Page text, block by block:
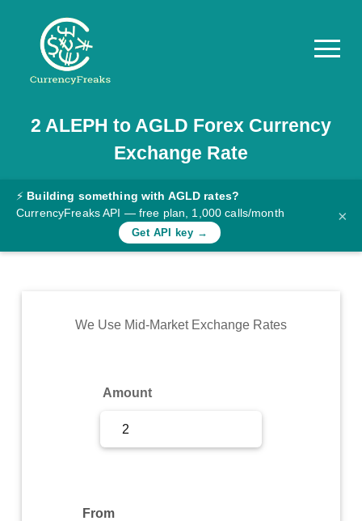
Pricing
Documentation
Converter
Rates
Commodity
2 ALEPH to AGLD Forex Currency
Exchange Rate
⚡ Building something with AGLD rates?
CurrencyFreaks API — free plan, 1,000 calls/month
Get API key →
×
We Use Mid-Market Exchange Rates
Amount
From